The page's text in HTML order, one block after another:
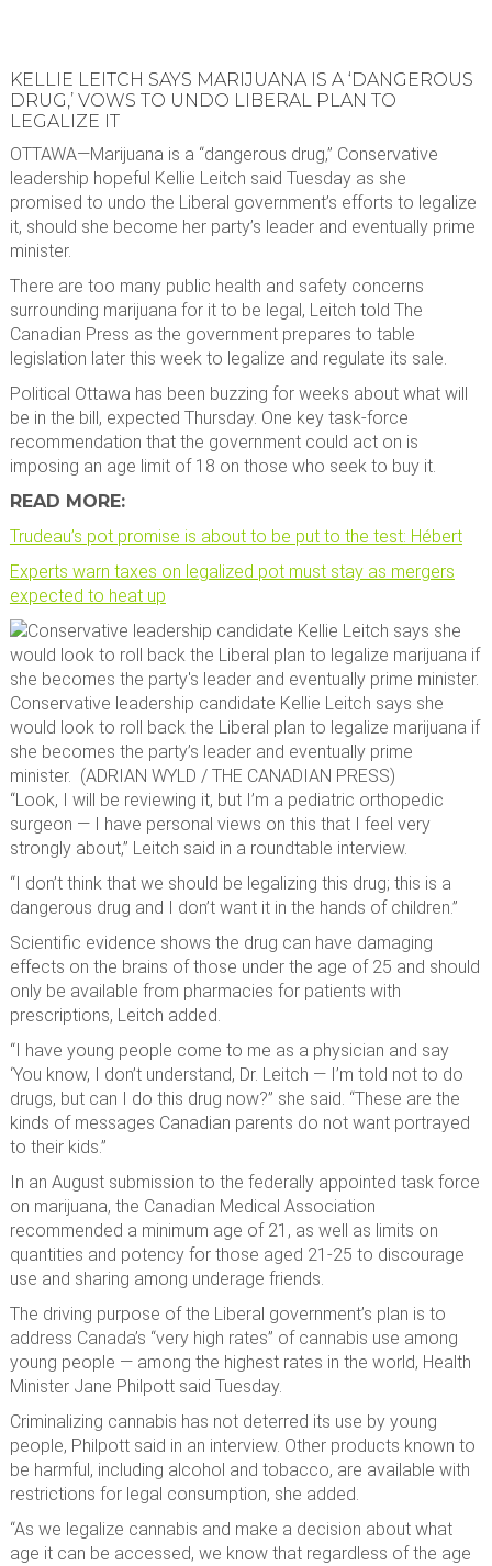
KELLIE LEITCH SAYS MARIJUANA IS A ‘DANGEROUS
DRUG,’ VOWS TO UNDO LIBERAL PLAN TO
LEGALIZE IT
OTTAWA—Marijuana is a “dangerous drug,” Conservative
leadership hopeful Kellie Leitch said Tuesday as she
promised to undo the Liberal government’s efforts to legalize
it, should she become her party’s leader and eventually prime
minister.
There are too many public health and safety concerns
surrounding marijuana for it to be legal, Leitch told The
Canadian Press as the government prepares to table
legislation later this week to legalize and regulate its sale.
Political Ottawa has been buzzing for weeks about what will
be in the bill, expected Thursday. One key task-force
recommendation that the government could act on is
imposing an age limit of 18 on those who seek to buy it.
READ MORE:
Trudeau’s pot promise is about to be put to the test: Hébert
Experts warn taxes on legalized pot must stay as mergers
expected to heat up
Conservative leadership candidate Kellie Leitch says she
would look to roll back the Liberal plan to legalize marijuana if
she becomes the party’s leader and eventually prime
minister. (ADRIAN WYLD / THE CANADIAN PRESS)
“Look, I will be reviewing it, but I’m a pediatric orthopedic
surgeon — I have personal views on this that I feel very
strongly about,” Leitch said in a roundtable interview.
“I don’t think that we should be legalizing this drug; this is a
dangerous drug and I don’t want it in the hands of children.”
Scientific evidence shows the drug can have damaging
effects on the brains of those under the age of 25 and should
only be available from pharmacies for patients with
prescriptions, Leitch added.
“I have young people come to me as a physician and say
‘You know, I don’t understand, Dr. Leitch — I’m told not to do
drugs, but can I do this drug now?” she said. “These are the
kinds of messages Canadian parents do not want portrayed
to their kids.”
In an August submission to the federally appointed task force
on marijuana, the Canadian Medical Association
recommended a minimum age of 21, as well as limits on
quantities and potency for those aged 21-25 to discourage
use and sharing among underage friends.
The driving purpose of the Liberal government’s plan is to
address Canada’s “very high rates” of cannabis use among
young people — among the highest rates in the world, Health
Minister Jane Philpott said Tuesday.
Criminalizing cannabis has not deterred its use by young
people, Philpott said in an interview. Other products known to
be harmful, including alcohol and tobacco, are available with
restrictions for legal consumption, she added.
“As we legalize cannabis and make a decision about what
age it can be accessed, we know that regardless of the age